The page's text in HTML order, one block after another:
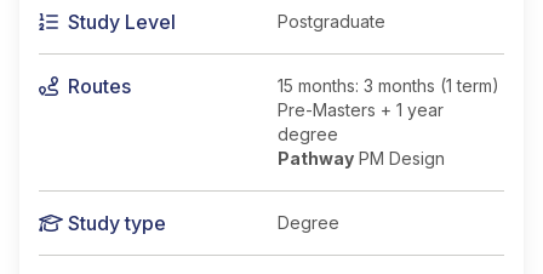
Study Level Postgraduate
Routes
15 months: 3 months (1 term)
Pre-Masters + 1 year
degree
Pathway PM Design
Study type Degree